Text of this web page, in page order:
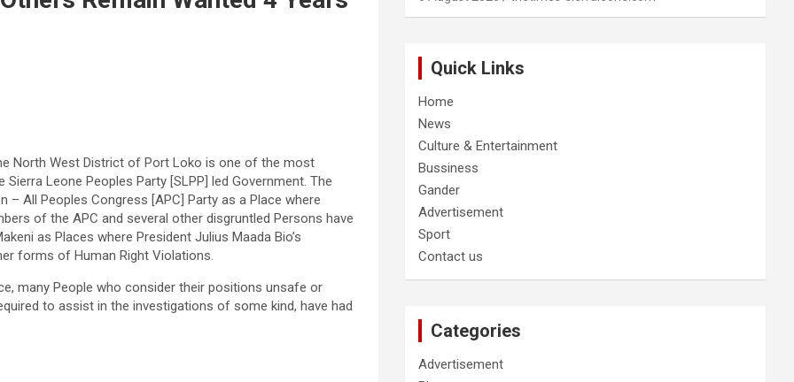
North West District of Port Loko is one of the most
Leone Peoples Party [SLPP] led Government. The
All Peoples Congress [APC] Party as a Place where
of the APC and several other disgruntled Persons have
as Places where President Julius Maada Bio’s
forms of Human Right Violations.
many People who consider their positions unsafe or
to assist in the investigations of some kind, have had
Quick Links
Home
News
Culture & Entertainment
Bussiness
Gander
Advertisement
Sport
Contact us
Categories
Advertisement